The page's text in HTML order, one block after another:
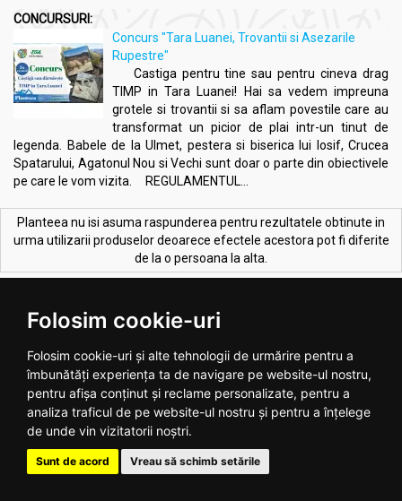
Folosim cookie-uri
Folosim cookie-uri și alte tehnologii de urmărire pentru a
îmbunătăți experiența ta de navigare pe website-ul nostru,
pentru afișa conținut și reclame personalizate, pentru a
analiza traficul de pe website-ul nostru și pentru a înțelege
de unde vin vizitatorii noștri.
Sunt de acord Vreau să schimb setările
CONCURSURI:
Concurs "Tara Luanei, Trovantii si Asezarile
Rupestre"
Castiga pentru tine sau pentru cineva drag
TIMP in Tara Luanei! Hai sa vedem impreuna
grotele si trovantii si sa aflam povestile care au
transformat un picior de plai intr-un tinut de
legenda. Babele de la Ulmet, pestera si biserica lui Iosif, Crucea
Spatarului, Agatonul Nou si Vechi sunt doar o parte din obiectivele
pe care le vom vizita. REGULAMENTUL...
Planteea nu isi asuma raspunderea pentru rezultatele obtinute in
urma utilizarii produselor deoarece efectele acestora pot fi diferite
de la o persoana la alta.
Melkfett galbenele original
250ml - QUARTETT
Ulei ricin 100ml - SEVA PLANT